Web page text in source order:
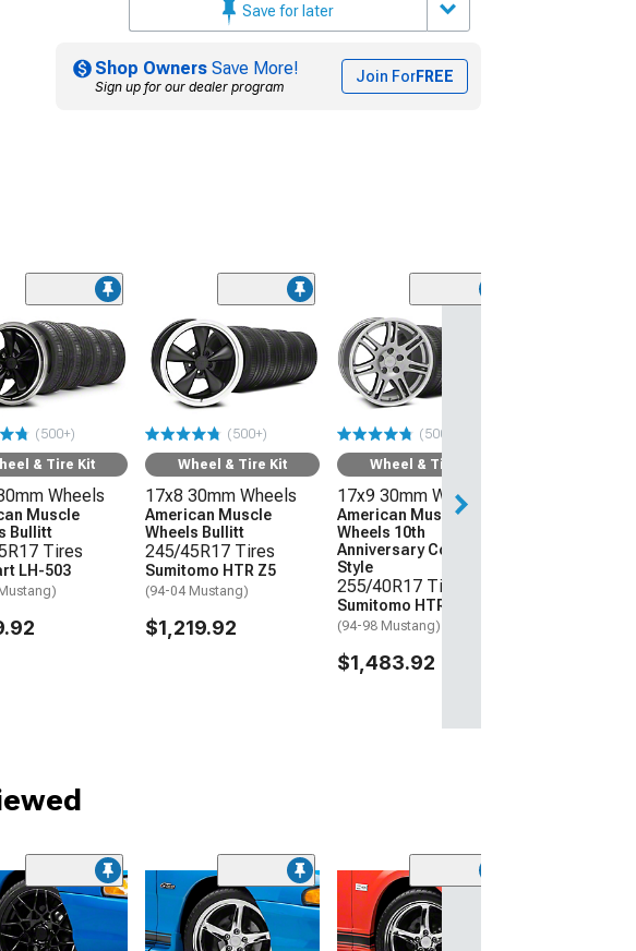
Save for later
Shop Owners Save More!
Sign up for our dealer program
Join ForFREE
(500+)
& Tire Kit
Wheels
Muscle
Bullitt
Tires
LH-503
(500+)
Wheel & Tire Kit
17x8 30mm Wheels
American Muscle
Wheels Bullitt
245/45R17 Tires
Sumitomo HTR Z5
(94-04 Mustang)
$1,219.92
(500+)
Wheel & Tire Kit
17x9 30mm Wheels
American Muscle
Wheels 10th
Anniversary Cobra
Style
255/40R17 Tires
Sumitomo HTR Z5
(94-98 Mustang)
$1,483.92